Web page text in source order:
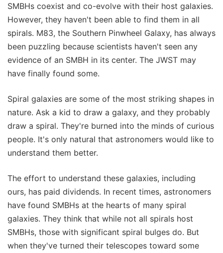
SMBHs coexist and co-evolve with their host galaxies.
However, they haven't been able to find them in all
spirals. M83, the Southern Pinwheel Galaxy, has always
been puzzling because scientists haven't seen any
evidence of an SMBH in its center. The JWST may
have finally found some.
Spiral galaxies are some of the most striking shapes in
nature. Ask a kid to draw a galaxy, and they probably
draw a spiral. They're burned into the minds of curious
people. It's only natural that astronomers would like to
understand them better.
The effort to understand these galaxies, including
ours, has paid dividends. In recent times, astronomers
have found SMBHs at the hearts of many spiral
galaxies. They think that while not all spirals host
SMBHs, those with significant spiral bulges do. But
when they've turned their telescopes toward some